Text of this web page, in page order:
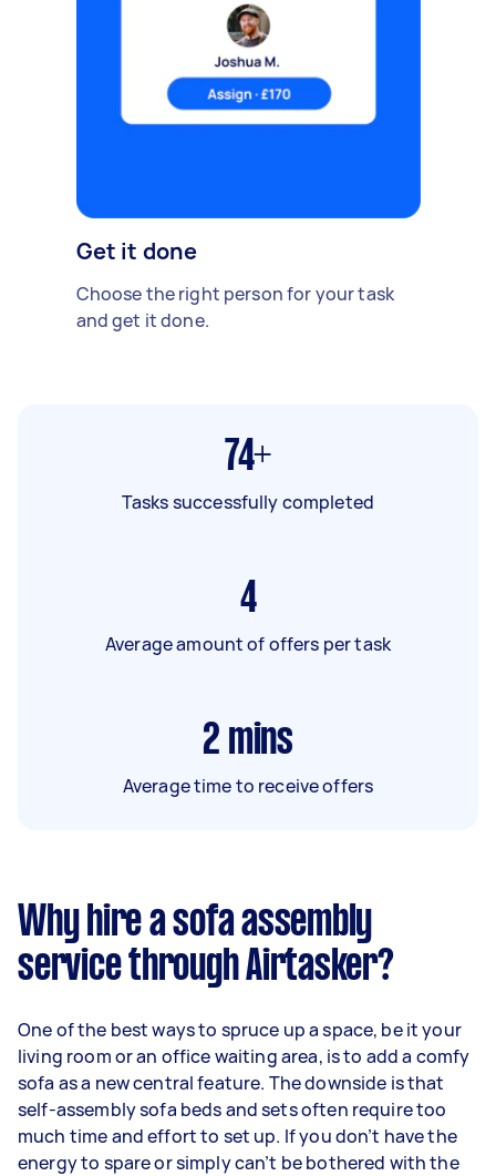
Get it done
Choose the right person for your task
and get it done.
74+
Tasks successfully completed
4
Average amount of offers per task
2 mins
Average time to receive offers
Why hire a sofa assembly
service through Airtasker?
One of the best ways to spruce up a space, be it your
living room or an office waiting area, is to add a comfy
sofa as a new central feature. The downside is that
self-assembly sofa beds and sets often require too
much time and effort to set up. If you don’t have the
energy to spare or simply can’t be bothered with the